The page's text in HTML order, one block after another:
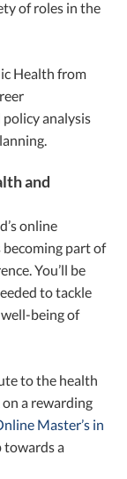
of roles in the
Health from
analysis
and
online
becoming part of
You’ll be
to tackle
being of
to the health
a rewarding
Master’s in
towards a